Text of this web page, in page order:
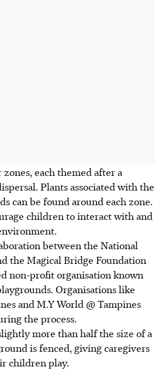
each themed after a
Plants associated with the
can be found around each zone.
children to interact with and
between the National
the Magical Bridge Foundation
non-profit organisation known
Organisations like
and M.Y World @ Tampines
the process.
more than half the size of a
is fenced, giving caregivers
children play.